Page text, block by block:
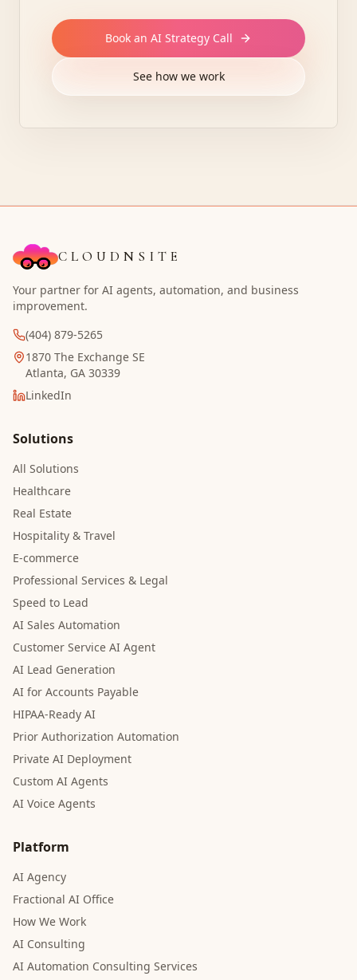
Book an AI Strategy Call
See how we work
CLOUDNSITE
Your partner for AI agents, automation, and business
improvement.
(404) 879-5265
1870 The Exchange SE
Atlanta, GA 30339
LinkedIn
Solutions
All Solutions
Healthcare
Real Estate
Hospitality & Travel
E-commerce
Professional Services & Legal
Speed to Lead
AI Sales Automation
Customer Service AI Agent
AI Lead Generation
AI for Accounts Payable
HIPAA-Ready AI
Prior Authorization Automation
Private AI Deployment
Custom AI Agents
AI Voice Agents
Platform
AI Agency
Fractional AI Office
How We Work
AI Consulting
AI Automation Consulting Services